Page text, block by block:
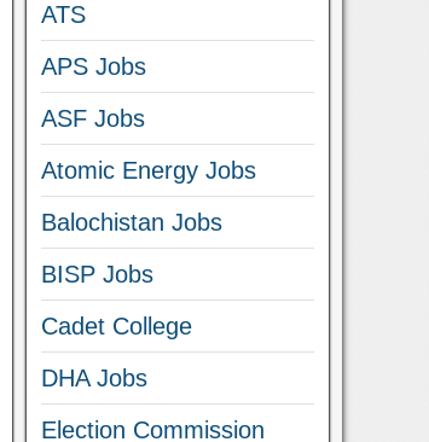
ATS
APS Jobs
ASF Jobs
Atomic Energy Jobs
Balochistan Jobs
BISP Jobs
Cadet College
DHA Jobs
Election Commission